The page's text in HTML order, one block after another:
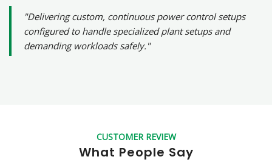
"Delivering custom, continuous power control setups
configured to handle specialized plant setups and
demanding workloads safely."
CUSTOMER REVIEW
What People Say